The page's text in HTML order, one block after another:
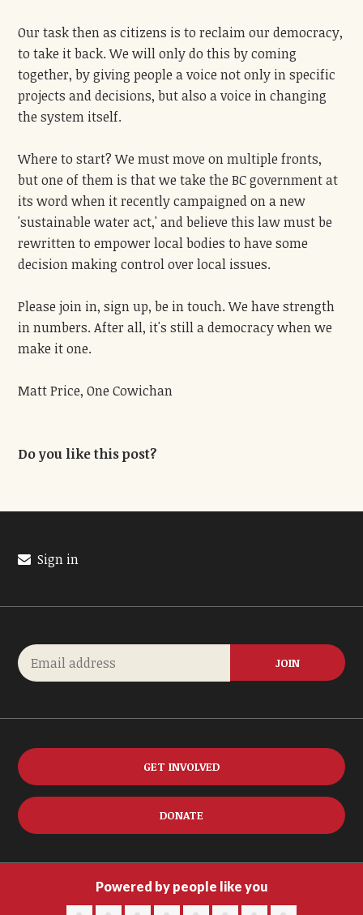
Our task then as citizens is to reclaim our democracy,
to take it back. We will only do this by coming
together, by giving people a voice not only in specific
projects and decisions, but also a voice in changing
the system itself.
Where to start? We must move on multiple fronts,
but one of them is that we take the BC government at
its word when it recently campaigned on a new
'sustainable water act,' and believe this law must be
rewritten to empower local bodies to have some
decision making control over local issues.
Please join in, sign up, be in touch. We have strength
in numbers. After all, it's still a democracy when we
make it one.
Matt Price, One Cowichan
Do you like this post?
Sign in
GET INVOLVED
DONATE
Powered by people like you